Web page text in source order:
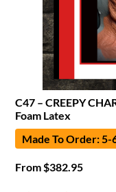
C47 – CREEPY
Foam Latex
Made To Order: 5-
From$382.95